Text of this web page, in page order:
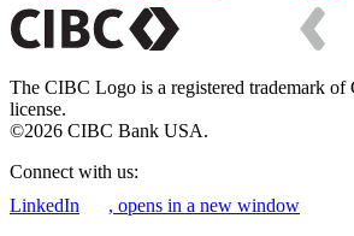
The CIBC Logo is a registered trademark of
license.
©2026 CIBC Bank USA.
Connect with us:
LinkedIn
, opens in a new window